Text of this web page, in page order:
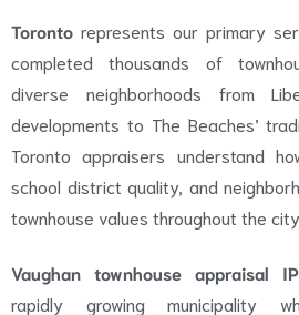
Toronto represents our primary
completed thousands of
diverse neighborhoods from
developments to The Beaches’
Toronto appraisers understand
school district quality, and
townhouse values throughout the
Vaughan townhouse appraisal
rapidly growing municipality